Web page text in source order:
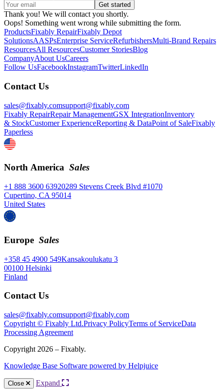
Thank you! We will contact you shortly.
Oops! Something went wrong while submitting the form.
ProductsFixably RepairFixably Depot
SolutionsAASPsEnterprise ServiceRefurbishersMulti-Brand Repairs
ResourcesAll ResourcesCustomer StoriesBlog
CompanyAbout UsCareers
Follow UsFacebookInstagramTwitterLinkedIn
Contact Us
sales@fixably.comsupport@fixably.com
Fixably RepairRepair ManagementGSX IntegrationInventory
& StockCustomer ExperienceReporting & DataPoint of SaleFixably
Paperless
North America Sales
+1 888 3600 63920289 Stevens Creek Blvd #1070
Cupertino, CA 95014
United States
Europe Sales
+358 45 4900 549Kansakoulukatu 3
00100 Helsinki
Finland
Contact Us
sales@fixably.comsupport@fixably.com
Copyright © Fixably Ltd.Privacy PolicyTerms of ServiceData
Processing Agreement
Copyright 2026 – Fixably.
Knowledge Base Software powered by Helpjuice
Close Expand